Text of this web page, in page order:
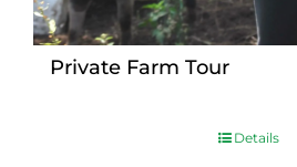
Private Farm Tour
Details